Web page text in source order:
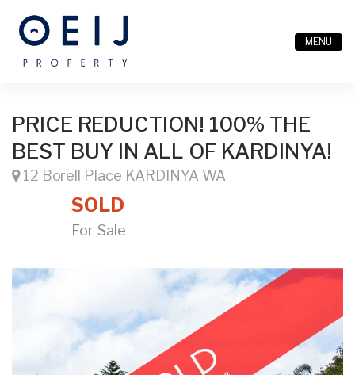
MENU
PRICE REDUCTION! 100% THE
BEST BUY IN ALL OF KARDINYA!
12 Borell Place KARDINYA WA
SOLD
For Sale